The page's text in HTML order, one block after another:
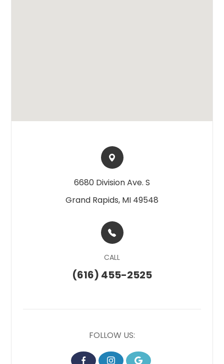
6680 Division Ave. S​​​​
Grand Rapids, MI 49548
CALL
(616) 455-2525
FOLLOW US: